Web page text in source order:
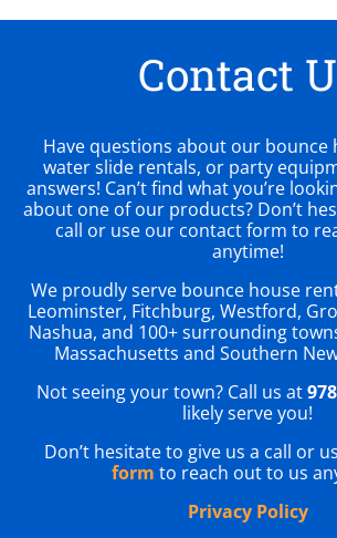
Contact
Have questions about our bounce
water slide rentals, or party
answers! Can’t find what you’re
about one of our products? Don’t
call or use our contact form to
anytime!
We proudly serve bounce house
Leominster, Fitchburg, Westford,
Nashua, and 100+ surrounding
Massachusetts and Southern
Not seeing your town? Call us at
likely serve you!
Don’t hesitate to give us a call or
form to reach out to us
Privacy Policy